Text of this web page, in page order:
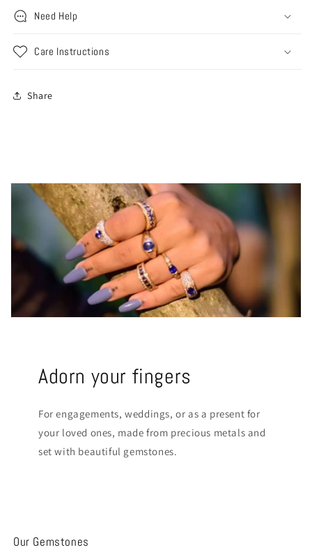
Need Help
Care Instructions
Share
Adorn your fingers
For engagements, weddings, or as a present for
your loved ones, made from precious metals and
set with beautiful gemstones.
Our Gemstones